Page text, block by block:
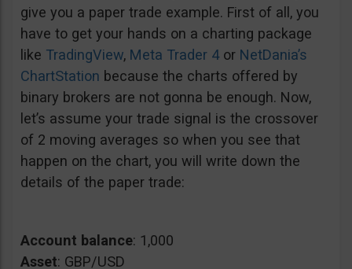
give you a paper trade example. First of all, you
have to get your hands on a charting package
like TradingView, Meta Trader 4or NetDania’s
ChartStation because the charts offered by
binary brokers are not gonna be enough. Now,
let’s assume your trade signal is the crossover
of 2 moving averages so when you see that
happen on the chart, you will write down the
details of the paper trade:
Account balance: 1,000
Asset: GBP/USD